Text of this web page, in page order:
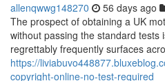
allenqwwg148270 56 days ago
The prospect of obtaining a UK
without passing the standard tests
regrettably frequently surfaces
https://
copyright-online-no-test-required